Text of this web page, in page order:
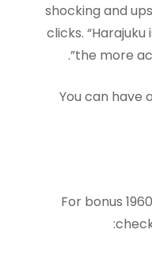
shocking and
clicks.
the more
You can have
For bonus